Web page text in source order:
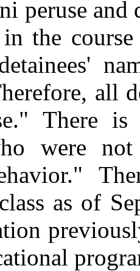
peruse
the
all
There
were
as of